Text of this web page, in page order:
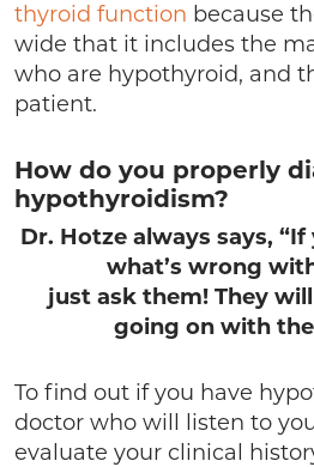
thyroid function because
wide that it includes the
who are hypothyroid, and
patient.
How do you properly
hypothyroidism?
Dr. Hotze always says,
what’s wrong
just ask them! They
going on with
To find out if you have
doctor who will listen to
evaluate your clinical